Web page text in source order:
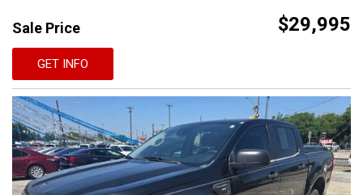
Sale Price $29,995
GET INFO